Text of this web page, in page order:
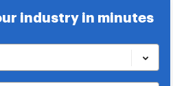
industry in minutes